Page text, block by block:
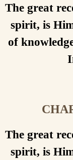
The great
spirit, is
of
The great
spirit, is